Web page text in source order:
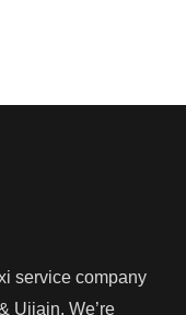
service company
Ujjain. We’re